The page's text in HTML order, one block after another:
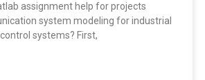
assignment help for projects
system modeling for industrial
systems? First,